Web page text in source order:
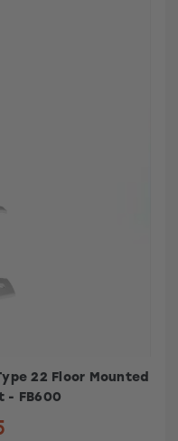
22 Floor Mounted
- FB600